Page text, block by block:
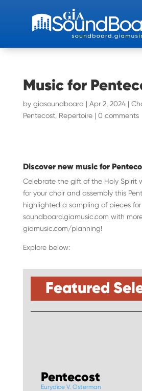
Music for
by giasoundboard | Apr 2, 2024|
Pentecost, Repertoire| 0 comments
Discover new music for
Celebrate the gift of the Holy Spirit
for your choir and assembly this
highlighted a sampling of pieces
soundboard.giamusic.com with
giamusic.com/planning!
Explore below:
Featured
Pentecost
Eurydice V. Osterman